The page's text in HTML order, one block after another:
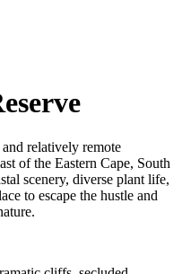
relatively remote
of the Eastern Cape, South
scenery, diverse plant life,
to escape the hustle and